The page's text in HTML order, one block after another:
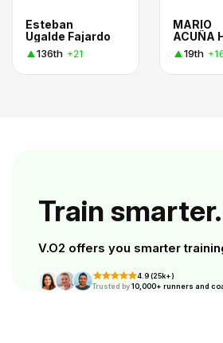
Esteban
Ugalde Fajardo
136th +21
MARIO
19th
Train
V.O2 offers you smarter
4.9 (25k+)
Trusted by10,000+ runners and